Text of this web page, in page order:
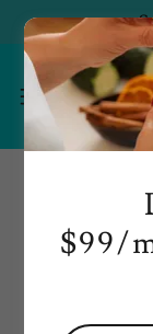
Sign in to your
any
$99/